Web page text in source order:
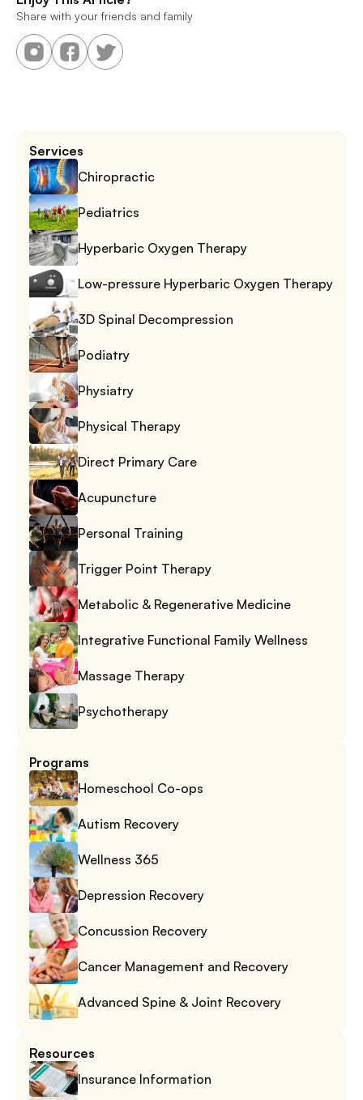
Share with your friends and family
Services
Chiropractic
Pediatrics
Hyperbaric Oxygen Therapy
Low-pressure Hyperbaric Oxygen Therapy
3D Spinal Decompression
Podiatry
Physiatry
Physical Therapy
Direct Primary Care
Acupuncture
Personal Training
Trigger Point Therapy
Metabolic & Regenerative Medicine
Integrative Functional Family Wellness
Massage Therapy
Psychotherapy
Programs
Homeschool Co-ops
Autism Recovery
Wellness 365
Depression Recovery
Concussion Recovery
Cancer Management and Recovery
Advanced Spine & Joint Recovery
Resources
Insurance Information